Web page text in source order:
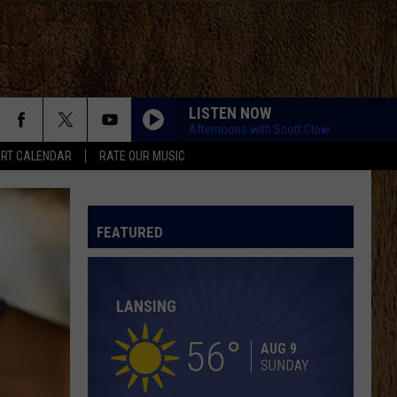
CALENDAR RATE OUR MUSIC
LISTEN NOW
Afternoons with Scott Clow
LOVING LIFE AGAIN
Eric
SPRINGSTEEN
Eric Church
Morgan
KID MYSELF
Carolina Blue
HIGH ROAD
Koe Wetzel
FEATURED
LANSING
56
AUG 9
SUNDAY